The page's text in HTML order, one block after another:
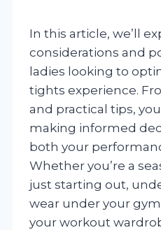
In this article, we’ll
considerations and
ladies looking to
tights experience.
and practical tips,
making informed
both your
Whether you’re a
just starting out,
wear under your
your workout